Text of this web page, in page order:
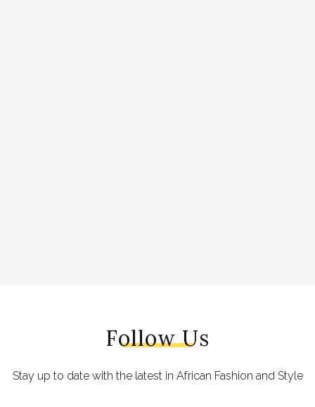
Follow Us
Stay up to date with the latest in African Fashion and Style